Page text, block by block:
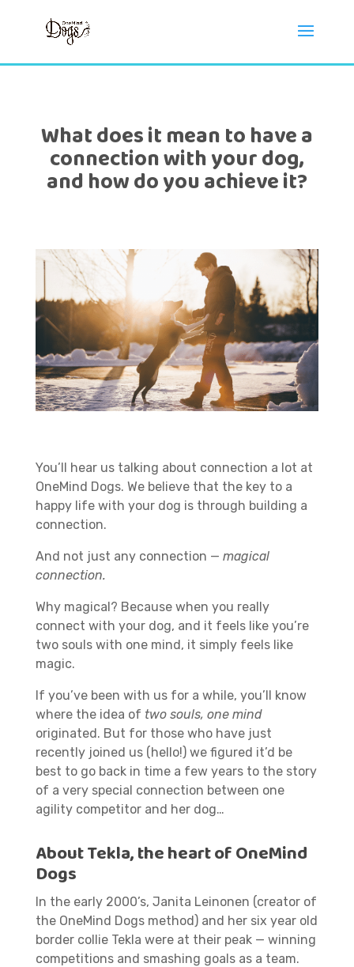
What does it mean to have a
connection with your dog,
and how do you achieve it?
You’ll hear us talking about connection a lot at
OneMind Dogs. We believe that the key to a
happy life with your dog is through building a
connection.
And not just any connection — magical
connection.
Why magical? Because when you really
connect with your dog, and it feels like you’re
two souls with one mind, it simply feels like
magic.
If you’ve been with us for a while, you’ll know
where the idea of two souls, one mind
originated. But for those who have just
recently joined us (hello!) we figured it’d be
best to go back in time a few years to the story
of a very special connection between one
agility competitor and her dog…
About Tekla, the heart of OneMind
Dogs
In the early 2000’s, Janita Leinonen (creator of
the OneMind Dogs method) and her six year old
border collie Tekla were at their peak — winning
competitions and smashing goals as a team.